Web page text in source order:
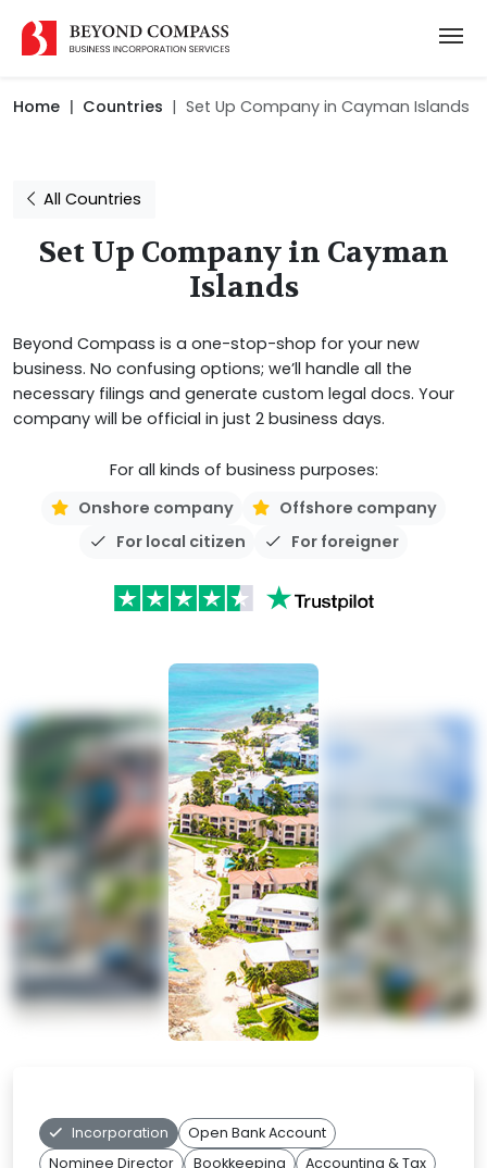
Home Countries Set Up Company in Cayman Islands
All Countries
Set Up Company in Cayman
Islands
Beyond Compass is a one-stop-shop for your new
business. No confusing options; we’ll handle all the
necessary filings and generate custom legal docs. Your
company will be official in just 2 business days.
For all kinds of business purposes:
Onshore company
Offshore company
For local citizen
For foreigner
Incorporation
Open Bank Account
Nominee Director
Bookkeeping
Accounting & Tax